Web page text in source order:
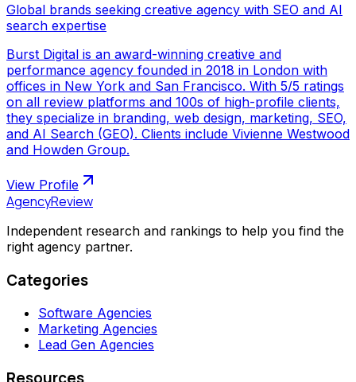
Global brands seeking creative agency with SEO and AI
search expertise
Burst Digital is an award-winning creative and
performance agency founded in 2018 in London with
offices in New York and San Francisco. With 5/5 ratings
on all review platforms and 100s of high-profile clients,
they specialize in branding, web design, marketing, SEO,
and AI Search (GEO). Clients include Vivienne Westwood
and Howden Group.
View Profile
AgencyReview
Independent research and rankings to help you find the
right agency partner.
Categories
Software Agencies
Marketing Agencies
Lead Gen Agencies